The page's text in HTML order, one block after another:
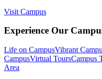
Visit Campus
Experience Our
Life on CampusVibrant
CampusVirtual ToursCampus
Area